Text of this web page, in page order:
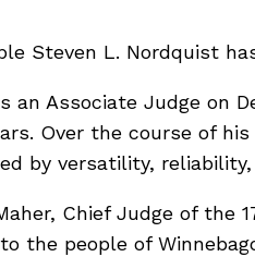
Steven L. Nordquist
an Associate Judge on
Over the course of
by versatility, reliability,
Chief Judge of
the people of